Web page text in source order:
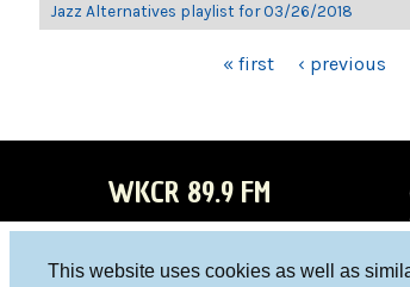
This website uses cookies as well as
Jazz Alternatives playlist for 03/26/2018
« first ‹ previous
WKCR 89.9 FM